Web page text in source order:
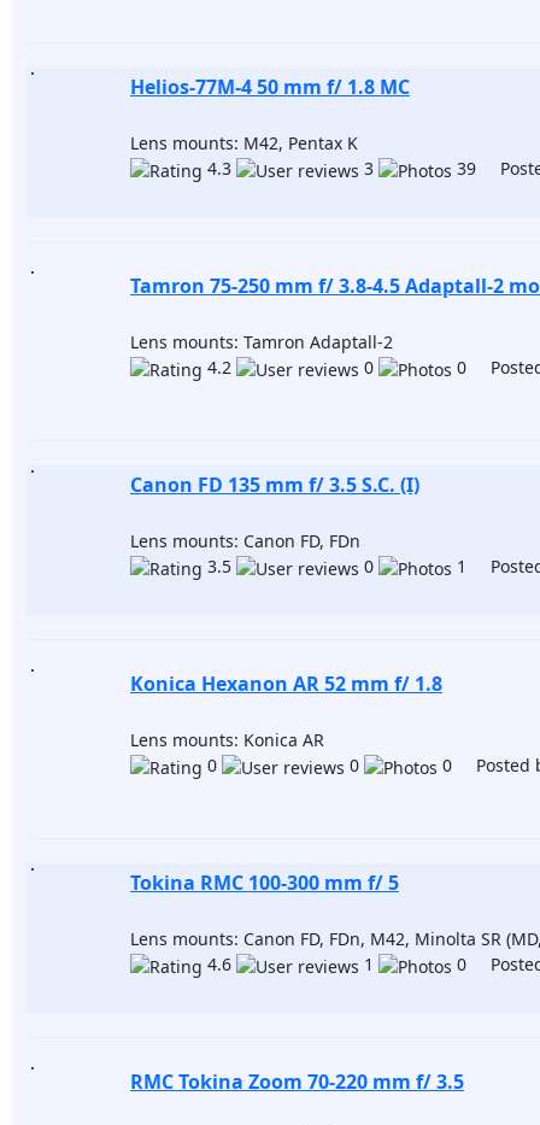
Helios-77M-4 50 mm f/ 1.8 МС
Lens mounts: M42, Pentax K
4.3
3 39
Tamron 75-250 mm f/ 3.8-4.5 Adaptall-2
Lens mounts: Tamron Adaptall-2
4.2
0 0
Canon FD 135 mm f/ 3.5 S.C. (I)
Lens mounts: Canon FD, FDn
3.5
0 1
Konica Hexanon AR 52 mm f/ 1.8
Lens mounts: Konica AR
0
0 0 Posted
Tokina RMC 100-300 mm f/ 5
Lens mounts: Canon FD, FDn, M42, Minolta SR
4.6
1 0
RMC Tokina Zoom 70-220 mm f/ 3.5